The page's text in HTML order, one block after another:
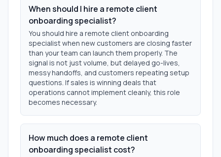
When should I hire a remote client
onboarding specialist?
You should hire a remote client onboarding
specialist when new customers are closing faster
than your team can launch them properly. The
signal is not just volume, but delayed go-lives,
messy handoffs, and customers repeating setup
questions. If sales is winning deals that
operations cannot implement cleanly, this role
becomes necessary.
How much does a remote client
onboarding specialist cost?